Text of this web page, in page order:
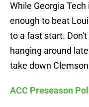
While Georgia
enough to beat
to a fast start.
hanging around
take down
ACC Preseason